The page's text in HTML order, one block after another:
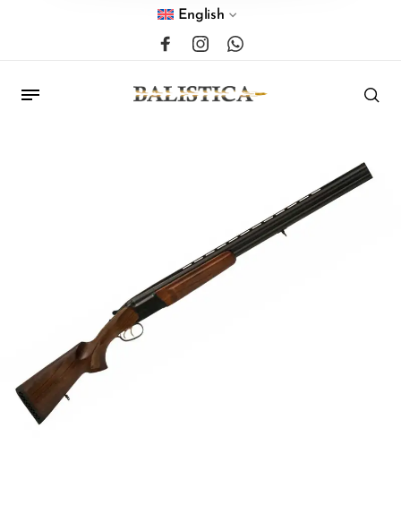
English